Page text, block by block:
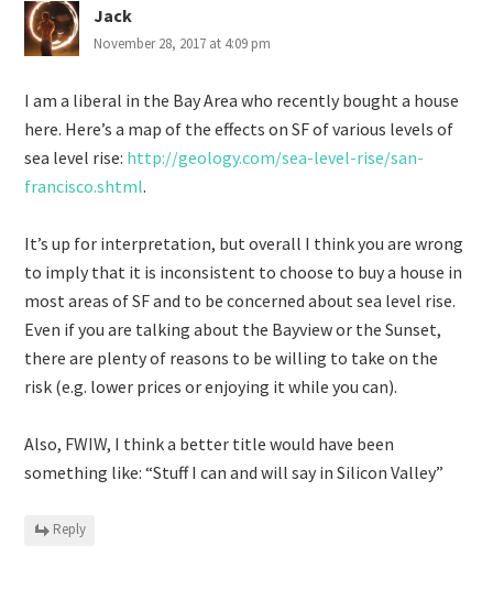
Jack
November 28, 2017 at 4:09 pm
I am a liberal in the Bay Area who recently bought a house
here. Here’s a map of the effects on SF of various levels of
sea level rise: http://geology.com/sea-level-rise/san-
francisco.shtml.
It’s up for interpretation, but overall I think you are wrong
to imply that it is inconsistent to choose to buy a house in
most areas of SF and to be concerned about sea level rise.
Even if you are talking about the Bayview or the Sunset,
there are plenty of reasons to be willing to take on the
risk (e.g. lower prices or enjoying it while you can).
Also, FWIW, I think a better title would have been
something like: “Stuff I can and will say in Silicon Valley”
Reply